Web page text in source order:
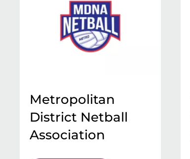
Metropolitan
District Netball
Association